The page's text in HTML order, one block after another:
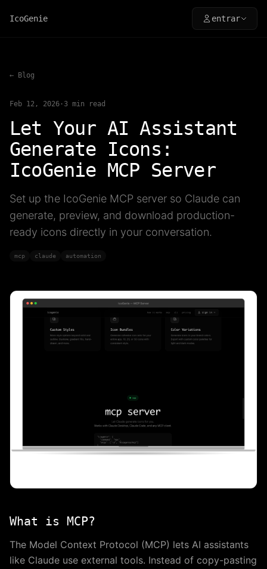
IcoGenie entrar
← Blog
Feb 12, 2026 · 3 min read
Let Your AI Assistant
Generate Icons:
IcoGenie MCP Server
Set up the IcoGenie MCP server so Claude can
generate, preview, and download production-
ready icons directly in your conversation.
mcp claude automation
What is MCP?
The Model Context Protocol (MCP) lets AI assistants
like Claude use external tools. Instead of copy-pasting